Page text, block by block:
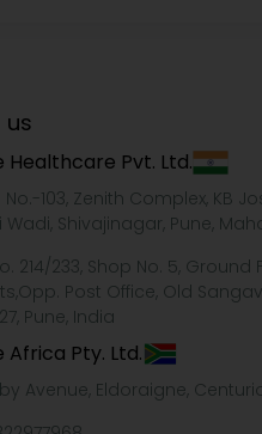
Healthcare Pvt. Ltd.
103, Zenith Complex, KB
Wadi, Shivajinagar, Pune,
214/233, Shop No. 5, Ground
Post Office, Old
Pune, India
Pty. Ltd.
Avenue, Eldoraigne,